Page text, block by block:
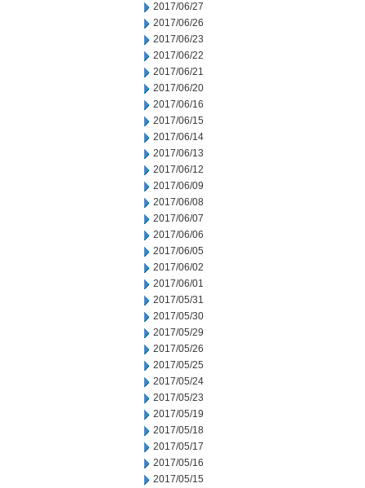
2017/06/27
2017/06/26
2017/06/23
2017/06/22
2017/06/21
2017/06/20
2017/06/16
2017/06/15
2017/06/14
2017/06/13
2017/06/12
2017/06/09
2017/06/08
2017/06/07
2017/06/06
2017/06/05
2017/06/02
2017/06/01
2017/05/31
2017/05/30
2017/05/29
2017/05/26
2017/05/25
2017/05/24
2017/05/23
2017/05/19
2017/05/18
2017/05/17
2017/05/16
2017/05/15